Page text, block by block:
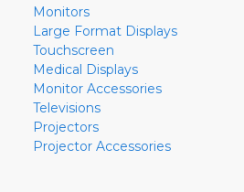
Monitors
Large Format Displays
Touchscreen
Medical Displays
Monitor Accessories
Televisions
Projectors
Projector Accessories